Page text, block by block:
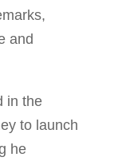
and
in the
to launch
he